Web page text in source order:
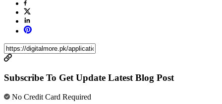
Subscribe To Get Update Latest Blog Post
No Credit Card Required